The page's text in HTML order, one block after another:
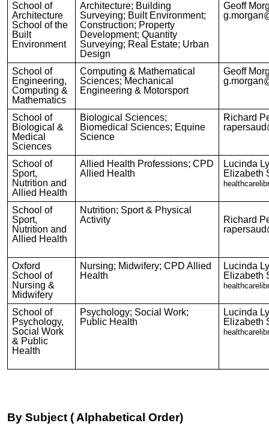
School of
Architecture
School of the
Built
Environment
Architecture; Building
Surveying; Built Environment;
Construction; Property
Development; Quantity
Surveying; Real Estate; Urban
Design
Geoff
School of
Engineering,
Computing &
Mathematics
Computing & Mathematical
Sciences; Mechanical
Engineering & Motorsport
Geoff
School of
Biological &
Medical
Sciences
Biological Sciences;
Biomedical Sciences; Equine
Science
Richard
School of
Sport,
Nutrition and
Allied Health
Allied Health Professions; CPD
Allied Health
Lucinda
Elizabeth
School of
Sport,
Nutrition and
Allied Health
Nutrition; Sport & Physical
Activity
Richard
Oxford
School of
Nursing &
Midwifery
Nursing; Midwifery; CPD Allied
Health
Lucinda
Elizabeth
School of
Psychology,
Social Work
& Public
Health
Psychology; Social Work;
Public Health
Lucinda
Elizabeth
By Subject ( Alphabetical Order)